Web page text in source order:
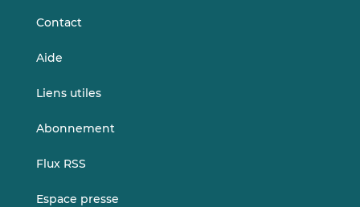
Contact
Aide
Liens utiles
Abonnement
Flux RSS
Espace presse